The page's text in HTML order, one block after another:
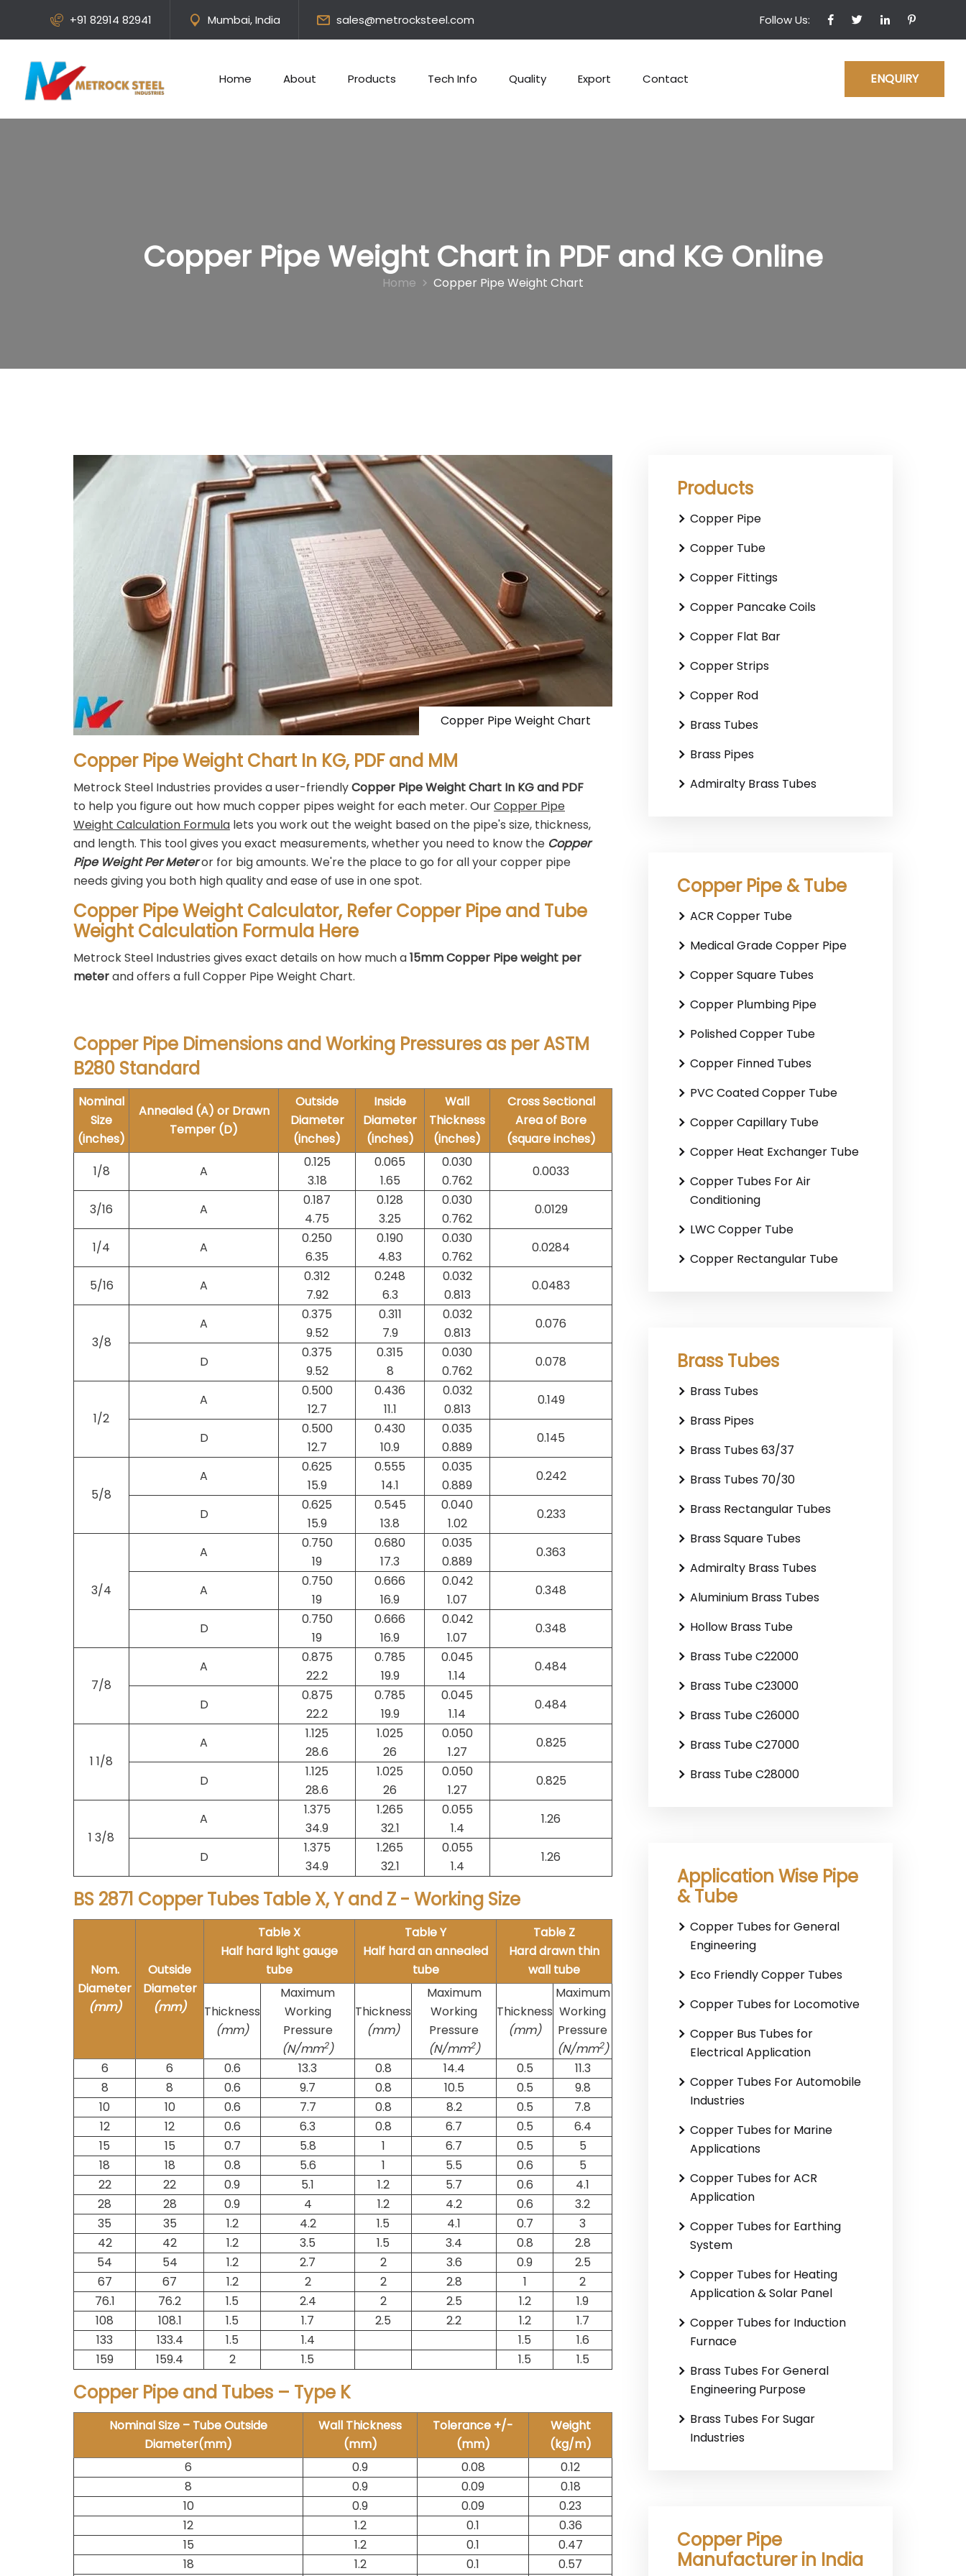
+91 82914 82941 Mumbai, India sales@metrocksteel.com Follow Us:
Home About Products Tech Info Quality Export Contact ENQUIRY
Copper Pipe Weight Chart in PDF and KG Online
Home Copper Pipe Weight Chart
Copper Pipe Weight Chart
Copper Pipe Weight Chart In KG, PDF and MM
Metrock Steel Industries provides a user-friendlyCopper Pipe Weight Chart In KG and PDF
to help you figure out how much copper pipes weight for each meter. OurCopper Pipe
Weight Calculation Formula lets you work out the weight based on the pipe's size, thickness,
and length. This tool gives you exact measurements, whether you need to know the Copper
Pipe Weight Per Meteror for big amounts. We're the place to go for all your copper pipe
needs giving you both high quality and ease of use in one spot.
Copper Pipe Weight Calculator, Refer Copper Pipe and Tube
Weight Calculation Formula Here
Metrock Steel Industries gives exact details on how much a15mm Copper Pipe weight per
meterand offers a full Copper Pipe Weight Chart.
Copper Pipe Dimensions and Working Pressures as per ASTM
B280 Standard
Nominal
Size
(inches)
Annealed (A) or Drawn
Temper (D)
Outside
Diameter
(inches)
Inside
Diameter
(inches)
Wall
Thickness
(inches)
Cross Sectional
Area of Bore
(square inches)
1/8
A
0.125
3.18
0.065
1.65
0.030
0.762
0.0033
3/16 A
0.187
4.75
0.128
3.25
0.030
0.762
0.0129
1/4 A
0.250
6.35
0.190
4.83
0.030
0.762
0.0284
5/16 A
0.312
7.92
0.248
6.3
0.032
0.813
0.0483
3/8
A
0.375
9.52
0.311
7.9
0.032
0.813
0.076
D
0.375
9.52
0.315
8
0.030
0.762
0.078
1/2
A
0.500
12.7
0.436
11.1
0.032
0.813
0.149
D
0.500
12.7
0.430
10.9
0.035
0.889
0.145
5/8
A
0.625
15.9
0.555
14.1
0.035
0.889
0.242
D
0.625
15.9
0.545
13.8
0.040
1.02
0.233
3/4
A
0.750
19
0.680
17.3
0.035
0.889
0.363
A
0.750
19
0.666
16.9
0.042
1.07
0.348
D
0.750
19
0.666
16.9
0.042
1.07
0.348
7/8
A
0.875
22.2
0.785
19.9
0.045
1.14
0.484
D
0.875
22.2
0.785
19.9
0.045
1.14
0.484
1 1/8
A
1.125
28.6
1.025
26
0.050
1.27
0.825
D
1.125
28.6
1.025
26
0.050
1.27
0.825
1 3/8
A
1.375
34.9
1.265
32.1
0.055
1.4
1.26
D
1.375
34.9
1.265
32.1
0.055
1.4
1.26
BS 2871 Copper Tubes Table X, Y and Z - Working Size
Nom.
Diameter
(mm)
Outside
Diameter
(mm)
Table X
Half hard light gauge
tube
Table Y
Half hard an annealed
tube
Table Z
Hard drawn thin
wall tube
Thickness
(mm)
Maximum
Working
Pressure
(N/mm2)
Thickness
(mm)
Maximum
Working
Pressure
(N/mm2)
Thickness
(mm)
Maximum
Working
Pressure
(N/mm2)
6
6 0.6 13.3 0.8 14.4 0.5
11.3
8
8 0.6 9.7 0.8 10.5 0.5
9.8
10
10 0.6 7.7 0.8 8.2 0.5
7.8
12
12 0.6 6.3 0.8 6.7 0.5
6.4
15
15 0.7 5.8 1 6.7 0.5
5
18
18 0.8 5.6 1 5.5 0.6
5
22
22 0.9 5.1 1.2 5.7 0.6
4.1
28
28 0.9 4 1.2 4.2 0.6
3.2
35
35 1.2 4.2 1.5 4.1 0.7
3
42
42 1.2 3.5 1.5 3.4 0.8
2.8
54
54 1.2 2.7 2 3.6 0.9
2.5
67
67 1.2 2 2 2.8 1
2
76.1
76.2 1.5 2.4 2 2.5 1.2
1.9
108
108.1 1.5 1.7 2.5 2.2 1.2
1.7
133
133.4 1.5 1.4 1.5
1.6
159
159.4 2 1.5 1.5 1.5
Copper Pipe and Tubes – Type K
Nominal Size – Tube Outside
Diameter(mm)
Wall Thickness
(mm)
Tolerance +/-
(mm)
Weight
(kg/m)
6
0.9 0.08
0.12
8
0.9 0.09
0.18
10
0.9 0.09
0.23
12
1.2 0.1
0.36
15
1.2 0.1
0.47
18
1.2 0.1
0.57
Products
Copper Pipe
Copper Tube
Copper Fittings
Copper Pancake Coils
Copper Flat Bar
Copper Strips
Copper Rod
Brass Tubes
Brass Pipes
Admiralty Brass Tubes
Copper Pipe & Tube
ACR Copper Tube
Medical Grade Copper Pipe
Copper Square Tubes
Copper Plumbing Pipe
Polished Copper Tube
Copper Finned Tubes
PVC Coated Copper Tube
Copper Capillary Tube
Copper Heat Exchanger Tube
Copper Tubes For Air
Conditioning
LWC Copper Tube
Copper Rectangular Tube
Brass Tubes
Brass Tubes
Brass Pipes
Brass Tubes 63/37
Brass Tubes 70/30
Brass Rectangular Tubes
Brass Square Tubes
Admiralty Brass Tubes
Aluminium Brass Tubes
Hollow Brass Tube
Brass Tube C22000
Brass Tube C23000
Brass Tube C26000
Brass Tube C27000
Brass Tube C28000
Application Wise Pipe
& Tube
Copper Tubes for General
Engineering
Eco Friendly Copper Tubes
Copper Tubes for Locomotive
Copper Bus Tubes for
Electrical Application
Copper Tubes For Automobile
Industries
Copper Tubes for Marine
Applications
Copper Tubes for ACR
Application
Copper Tubes for Earthing
System
Copper Tubes for Heating
Application & Solar Panel
Copper Tubes for Induction
Furnace
Brass Tubes For General
Engineering Purpose
Brass Tubes For Sugar
Industries
Copper Pipe
Manufacturer in India